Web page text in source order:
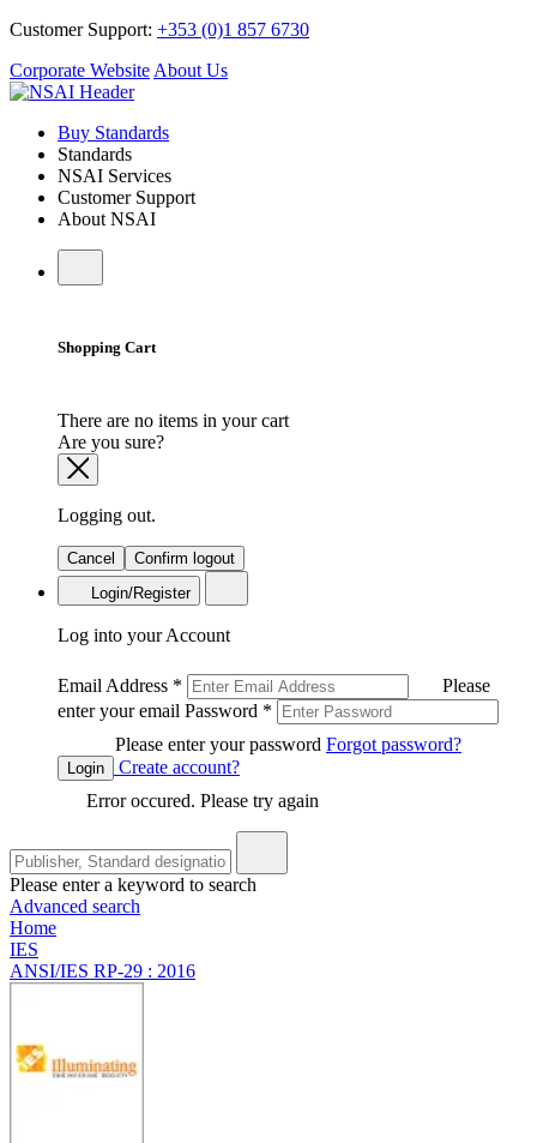
Customer Support: +353 (0)1 857 6730
Corporate Website About Us
Buy Standards
Standards
NSAI Services
Customer Support
About NSAI
Shopping Cart
There are no items in your cart
Are you sure?
Logging out.
Cancel
Confirm logout
Login/Register
Log into your Account
Email Address *
Please
enter your email Password *
Please enter your password Forgot password?
Login
Create account?
Error occured. Please try again
Please enter a keyword to search
Advanced search
Home
IES
ANSI/IES RP-29 : 2016